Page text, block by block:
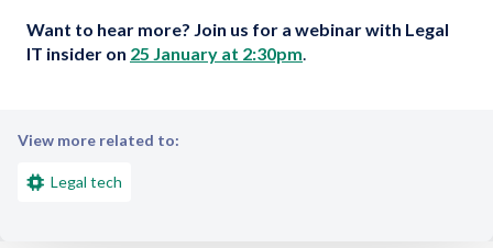
Want to hear more? Join us for a webinar with Legal
IT insider on 25 January at 2:30pm.
View more related to:
Legal tech